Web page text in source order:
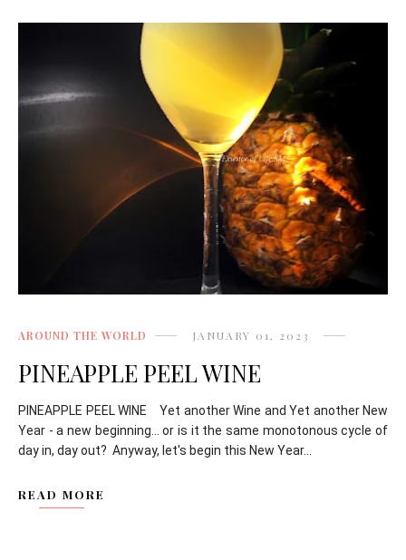
AROUND THE WORLD JANUARY 01, 2023
PINEAPPLE PEEL WINE
PINEAPPLE PEEL WINE Yet another Wine and Yet another New
Year - a new beginning... or is it the same monotonous cycle of
day in, day out? Anyway, let's begin this New Year...
READ MORE